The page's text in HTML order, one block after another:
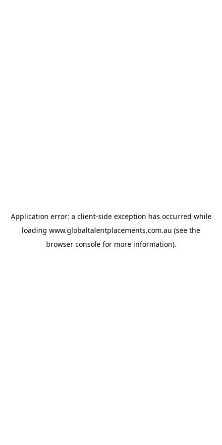
Application error: a client-side exception has occurred while
loading www.globaltalentplacements.com.au (see the
browser consolefor more information).